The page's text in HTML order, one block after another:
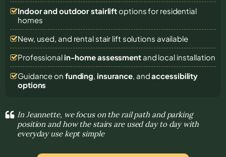
Indoor and outdoor stairliftoptions for residential
homes
New, used, and rental stair lift solutions available
Professional in-home assessmentand local installation
Guidance on funding, insurance, andaccessibility
options
In Jeannette, we focus on the rail path and parking
position and how the stairs are used day to day with
everyday use kept simple